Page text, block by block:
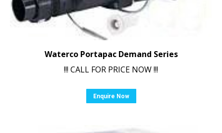
Waterco Portapac Demand Series
!!! CALL FOR PRICE NOW !!!
Enquire Now